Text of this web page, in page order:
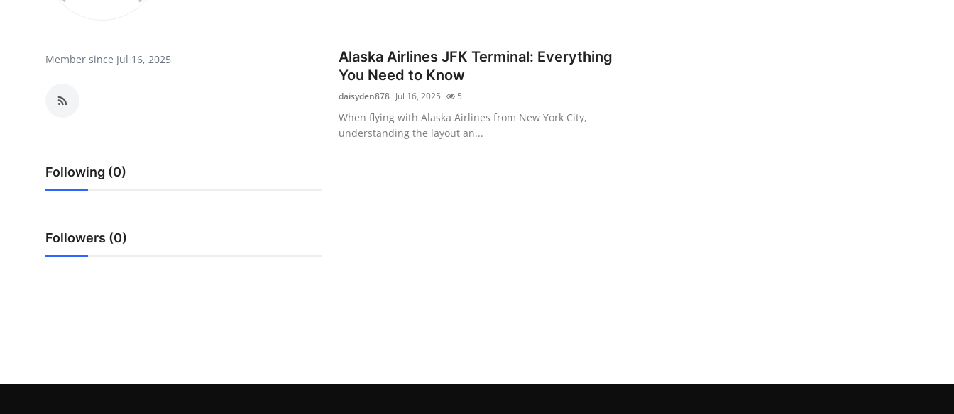
News Network
Advertise with US
Crypto
Member since Jul 16, 2025
Following (0)
Followers (0)
Alaska Airlines JFK Terminal: Everything
You Need to Know
daisyden878 Jul 16, 2025 5
When flying with Alaska Airlines from New York City,
understanding the layout an...